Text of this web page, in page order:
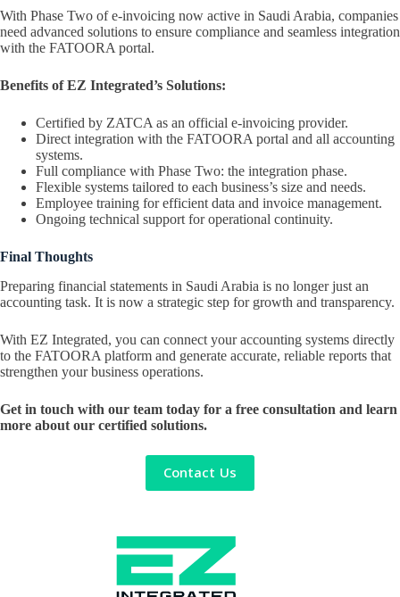
With Phase Two of e-invoicing now active in Saudi Arabia, companies
need advanced solutions to ensure compliance and seamless integration
with the FATOORA portal.
Benefits of EZ Integrated’s Solutions:
Certified by ZATCA as an official e-invoicing provider.
Direct integration with the FATOORA portal and all accounting
systems.
Full compliance with Phase Two: the integration phase.
Flexible systems tailored to each business’s size and needs.
Employee training for efficient data and invoice management.
Ongoing technical support for operational continuity.
Final Thoughts
Preparing financial statements in Saudi Arabia is no longer just an
accounting task. It is now a strategic step for growth and transparency.
With EZ Integrated, you can connect your accounting systems directly
to the FATOORA platform and generate accurate, reliable reports that
strengthen your business operations.
Get in touch with our team today for a free consultation and learn
more about our certified solutions.
Contact Us